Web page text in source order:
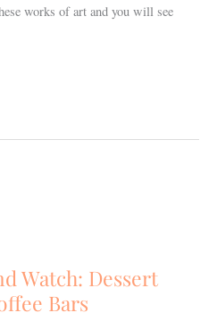
works of art and you will see
Watch: Dessert
Bars